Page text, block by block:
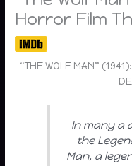
Horror Film
“THE WOLF MAN”
In many a
the
Man, a